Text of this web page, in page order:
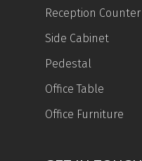
Reception Counter
Side Cabinet
Pedestal
Office Table
Office Furniture